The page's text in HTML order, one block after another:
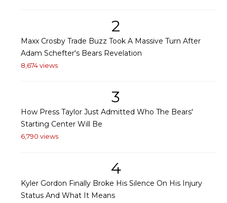
2
Maxx Crosby Trade Buzz Took A Massive Turn After
Adam Schefter's Bears Revelation
8,674 views
3
How Press Taylor Just Admitted Who The Bears'
Starting Center Will Be
6,790 views
4
Kyler Gordon Finally Broke His Silence On His Injury
Status And What It Means